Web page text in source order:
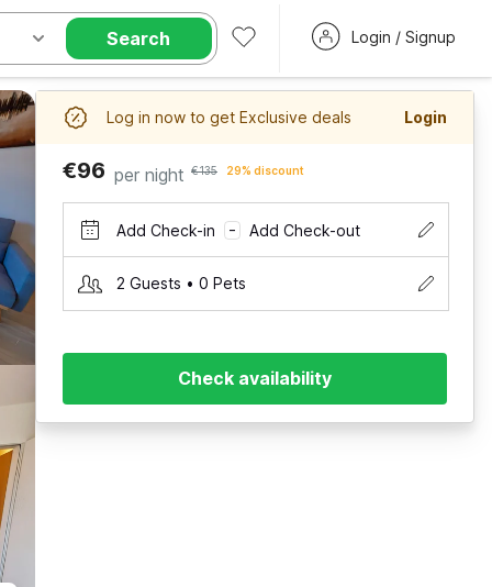
Search Login / Signup
Log in now to get Exclusive deals Login
€96 per night €135 29% discount
Add Check-in – Add Check-out
2 Guests • 0 Pets
Check availability